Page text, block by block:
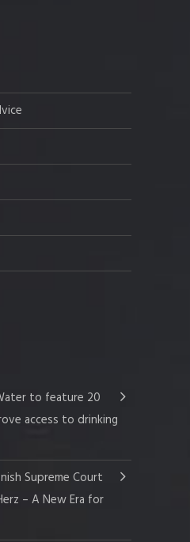
to feature 20
access to drinking
Supreme Court
– A New Era for